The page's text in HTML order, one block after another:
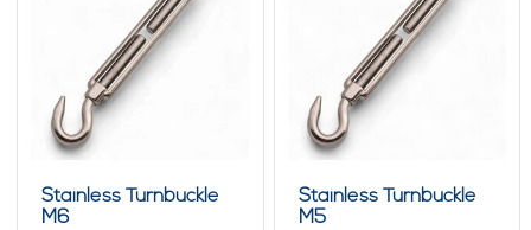
Stainless Turnbuckle
M6
Stainless Turnbuckle
M5